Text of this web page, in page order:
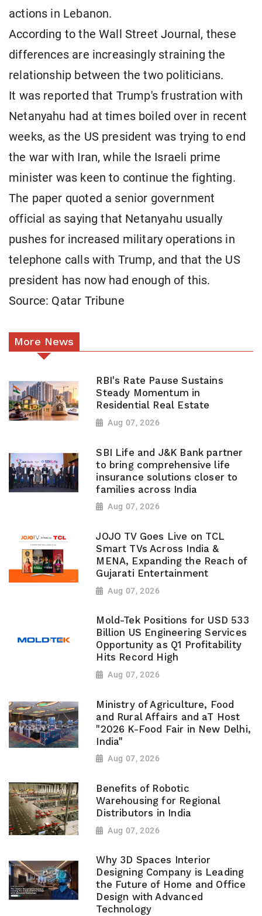
actions in Lebanon.
According to the Wall Street Journal, these
differences are increasingly straining the
relationship between the two politicians.
It was reported that Trump's frustration with
Netanyahu had at times boiled over in recent
weeks, as the US president was trying to end
the war with Iran, while the Israeli prime
minister was keen to continue the fighting.
The paper quoted a senior government
official as saying that Netanyahu usually
pushes for increased military operations in
telephone calls with Trump, and that the US
president has now had enough of this.
Source: Qatar Tribune
More News
RBI's Rate Pause Sustains
Steady Momentum in
Residential Real Estate
Aug 07, 2026
SBI Life and J&K Bank partner
to bring comprehensive life
insurance solutions closer to
families across India
Aug 07, 2026
JOJO TV Goes Live on TCL
Smart TVs Across India &
MENA, Expanding the Reach of
Gujarati Entertainment
Aug 07, 2026
Mold-Tek Positions for USD 533
Billion US Engineering Services
Opportunity as Q1 Profitability
Hits Record High
Aug 07, 2026
Ministry of Agriculture, Food
and Rural Affairs and aT Host
"2026 K-Food Fair in New Delhi,
India"
Aug 07, 2026
Benefits of Robotic
Warehousing for Regional
Distributors in India
Aug 07, 2026
Why 3D Spaces Interior
Designing Company is Leading
the Future of Home and Office
Design with Advanced
Technology